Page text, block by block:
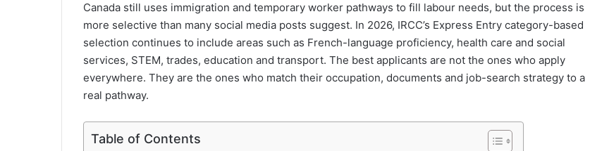
Canada still uses immigration and temporary worker pathways to fill labour needs, but the process is
more selective than many social media posts suggest. In 2026, IRCC’s Express Entry category-based
selection continues to include areas such as French-language proficiency, health care and social
services, STEM, trades, education and transport. The best applicants are not the ones who apply
everywhere. They are the ones who match their occupation, documents and job-search strategy to a
real pathway.
Table of Contents